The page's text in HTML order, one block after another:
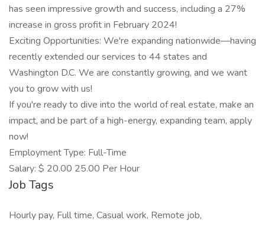
has seen impressive growth and success, including a 27%
increase in gross profit in February 2024!
Exciting Opportunities: We're expanding nationwide—having
recently extended our services to 44 states and
Washington D.C. We are constantly growing, and we want
you to grow with us!
If you're ready to dive into the world of real estate, make an
impact, and be part of a high-energy, expanding team, apply
now!
Employment Type: Full-Time
Salary: $ 20.00 25.00 Per Hour
Job Tags
Hourly pay, Full time, Casual work, Remote job,